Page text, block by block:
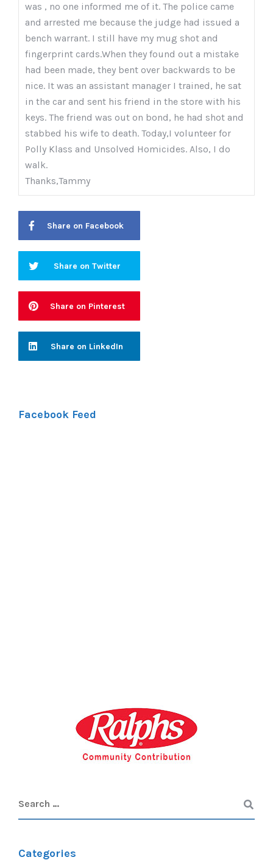
was , no one informed me of it. The police came
and arrested me because the judge had issued a
bench warrant. I still have my mug shot and
fingerprint cards.When they found out a mistake
had been made, they bent over backwards to be
nice. It was an assistant manager I trained, he sat
in the car and sent his friend in the store with his
keys. The friend was out on bond, he had shot and
stabbed his wife to death. Today,I volunteer for
Polly Klass and Unsolved Homicides. Also, I do
walk.
Thanks,Tammy
Share on Facebook
Share on Twitter
Share on Pinterest
Share on LinkedIn
Facebook Feed
Categories